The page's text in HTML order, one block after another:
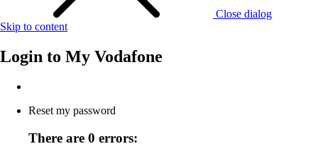
Close dialog
Skip to content
Login to My Vodafone
Reset my password
There are 0 errors: